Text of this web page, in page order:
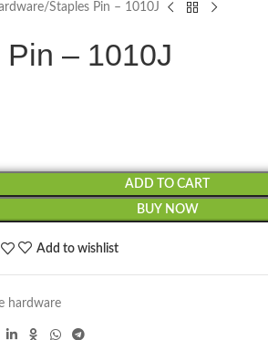
Staples Pin – 1010J
– 1010J
ADD TO CART
BUY NOW
Add to wishlist
hardware